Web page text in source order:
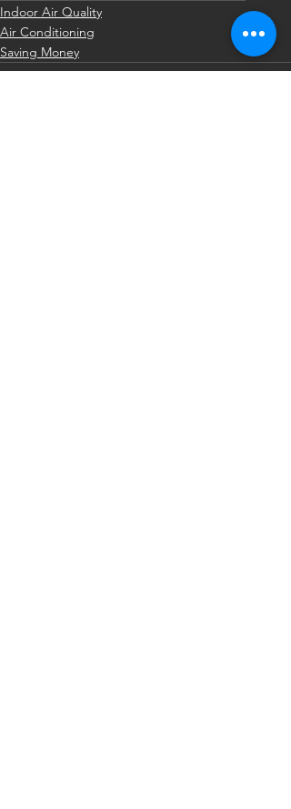
Indoor Air Quality
Air Conditioning
Saving Money